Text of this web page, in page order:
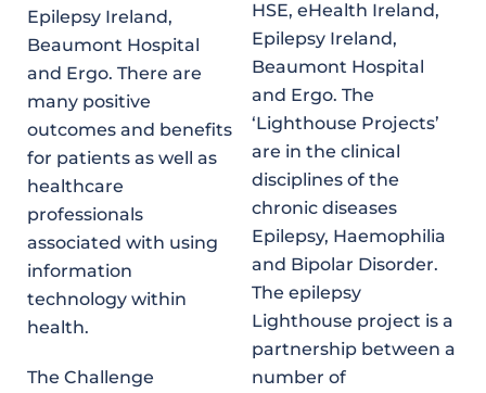
Epilepsy Ireland,
Beaumont Hospital
and Ergo. There are
many positive
outcomes and benefits
for patients as well as
healthcare
professionals
associated with using
information
technology within
health.
The Challenge
HSE, eHealth Ireland,
Epilepsy Ireland,
Beaumont Hospital
and Ergo. The
‘Lighthouse Projects’
are in the clinical
disciplines of the
chronic diseases
Epilepsy, Haemophilia
and Bipolar Disorder.
The epilepsy
Lighthouse project is a
partnership between a
number of